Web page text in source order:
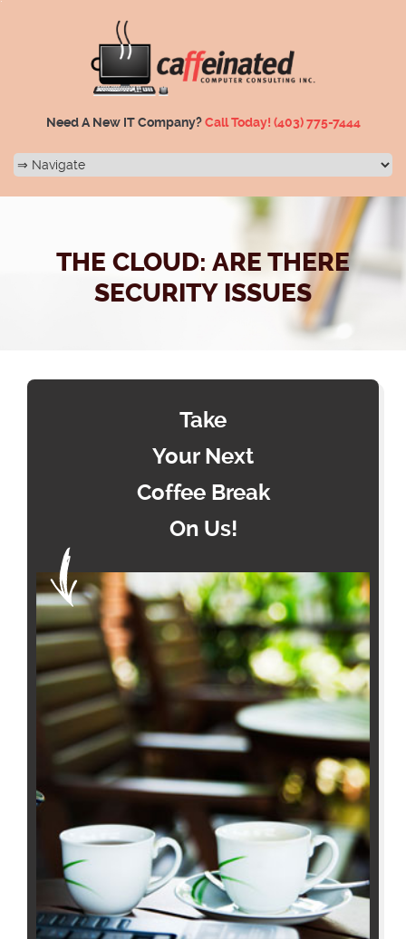
Need A New IT Company?Call Today! (403) 775-7444
THE CLOUD: ARE THERE
SECURITY ISSUES
Take
Your Next
Coffee Break
On Us!